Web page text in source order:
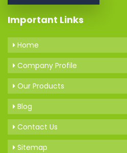
Important Links
Home
Company Profile
Our Products
Blog
Contact Us
Sitemap